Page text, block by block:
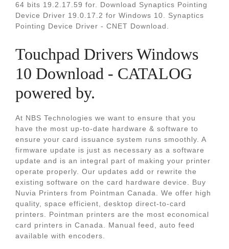
64 bits 19.2.17.59 for. Download Synaptics Pointing
Device Driver 19.0.17.2 for Windows 10. Synaptics
Pointing Device Driver - CNET Download.
Touchpad Drivers Windows
10 Download - CATALOG
powered by.
At NBS Technologies we want to ensure that you
have the most up-to-date hardware & software to
ensure your card issuance system runs smoothly. A
firmware update is just as necessary as a software
update and is an integral part of making your printer
operate properly. Our updates add or rewrite the
existing software on the card hardware device. Buy
Nuvia Printers from Pointman Canada. We offer high
quality, space efficient, desktop direct-to-card
printers. Pointman printers are the most economical
card printers in Canada. Manual feed, auto feed
available with encoders.